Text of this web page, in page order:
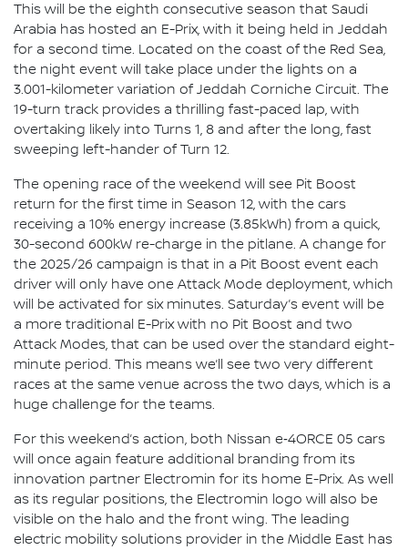
This will be the eighth consecutive season that Saudi
Arabia has hosted an E-Prix, with it being held in Jeddah
for a second time. Located on the coast of the Red Sea,
the night event will take place under the lights on a
3.001-kilometer variation of Jeddah Corniche Circuit. The
19-turn track provides a thrilling fast-paced lap, with
overtaking likely into Turns 1, 8 and after the long, fast
sweeping left-hander of Turn 12.
The opening race of the weekend will see Pit Boost
return for the first time in Season 12, with the cars
receiving a 10% energy increase (3.85kWh) from a quick,
30-second 600kW re-charge in the pitlane. A change for
the 2025/26 campaign is that in a Pit Boost event each
driver will only have one Attack Mode deployment, which
will be activated for six minutes. Saturday’s event will be
a more traditional E-Prix with no Pit Boost and two
Attack Modes, that can be used over the standard eight-
minute period. This means we’ll see two very different
races at the same venue across the two days, which is a
huge challenge for the teams.
For this weekend’s action, both Nissan e‑4ORCE 05 cars
will once again feature additional branding from its
innovation partner Electromin for its home E-Prix. As well
as its regular positions, the Electromin logo will also be
visible on the halo and the front wing. The leading
electric mobility solutions provider in the Middle East has